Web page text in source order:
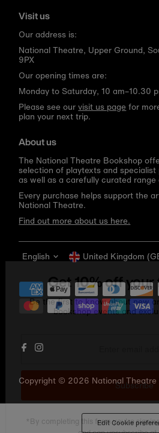
Visit us
Our address is:
National Theatre, Upper Ground,
9PX
Our opening times are:
Monday to Saturday, 10 am–10.30
Please see ourvisit us page for
plan your next trip.
About us
The National Theatre Bookshop
selection of playtexts and
as well as a carefully curated
Every purchase helps support the
National Theatre.
Find out more about us here.
Copyright © 2026 National Theatre
Language
English Currency
United Kingdom
Edit Cookie
Get 10% off
Be the first to know about new
bookshop events and
email
Subscribe
*By completing this form you're